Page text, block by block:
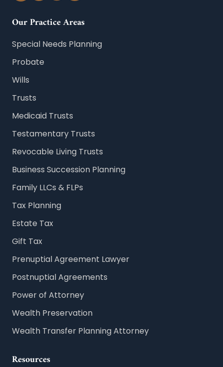
Our Practice Areas
Special Needs Planning
Probate
Wills
Trusts
Medicaid Trusts
Testamentary Trusts
Revocable Living Trusts
Business Succession Planning
Family LLCs & FLPs
Tax Planning
Estate Tax
Gift Tax
Prenuptial Agreement Lawyer
Postnuptial Agreements
Power of Attorney
Wealth Preservation
Wealth Transfer Planning Attorney
Resources